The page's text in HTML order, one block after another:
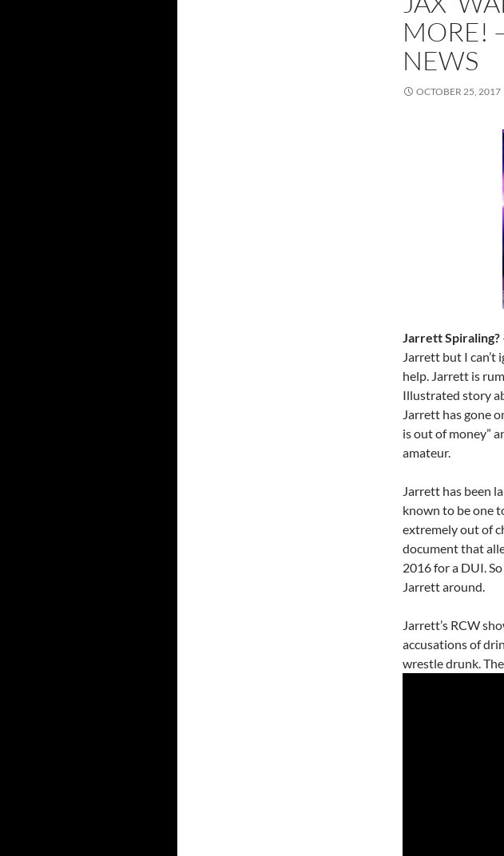
MORE!
NEWS
OCTOBER 25, 2017
Jarrett Spiraling?
Jarrett but I
help. Jarrett is
Illustrated story
Jarrett has gone
is out of money”
amateur.
Jarrett has been
known to be one
extremely out of
document that
2016 for a DUI.
Jarrett around.
Jarrett’s RCW
accusations of
wrestle drunk.